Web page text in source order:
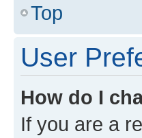
Top
User
How do I
If you are a